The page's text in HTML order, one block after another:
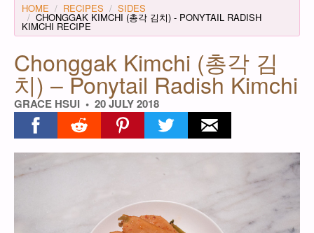
HOME RECIPES SIDES
CHONGGAK KIMCHI (총각 김치) - PONYTAIL RADISH
KIMCHI RECIPE
Chonggak Kimchi (총각 김
치) – Ponytail Radish Kimchi
GRACE HSUI 20 JULY 2018
Share on facebook
Share on redditShare on pinterest
Share on twitterShare on email